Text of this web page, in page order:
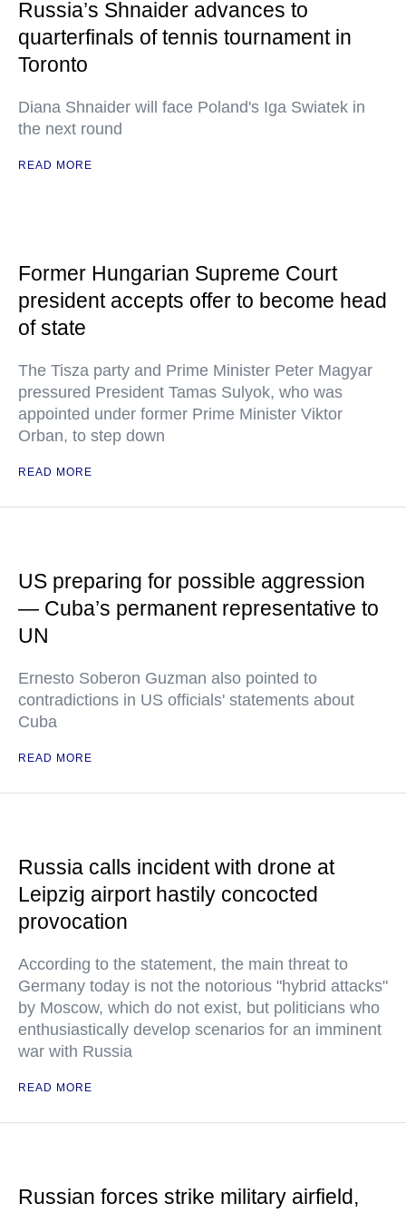
Russia’s Shnaider advances to
quarterfinals of tennis tournament in
Toronto
Diana Shnaider will face Poland's Iga Swiatek in
the next round
READ MORE
Former Hungarian Supreme Court
president accepts offer to become head
of state
The Tisza party and Prime Minister Peter Magyar
pressured President Tamas Sulyok, who was
appointed under former Prime Minister Viktor
Orban, to step down
READ MORE
US preparing for possible aggression
— Cuba’s permanent representative to
UN
Ernesto Soberon Guzman also pointed to
contradictions in US officials' statements about
Cuba
READ MORE
Russia calls incident with drone at
Leipzig airport hastily concocted
provocation
According to the statement, the main threat to
Germany today is not the notorious "hybrid attacks"
by Moscow, which do not exist, but politicians who
enthusiastically develop scenarios for an imminent
war with Russia
READ MORE
Russian forces strike military airfield,